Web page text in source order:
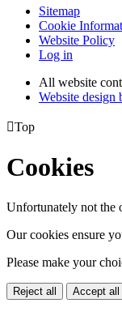
Sitemap
Cookie
Website Policy
Log in
All website
Website design
Top
Cookies
Unfortunately not the
Our cookies ensure
Please make your
Reject all Accept all